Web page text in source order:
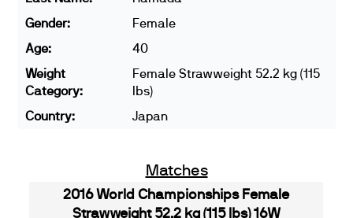
Gender:
Female
Age:
40
Weight
Category:
Female Strawweight 52.2 kg (115
lbs)
Country:
Japan
Matches
2016 World Championships Female
Strawweight 52.2 kg (115 lbs) 16W